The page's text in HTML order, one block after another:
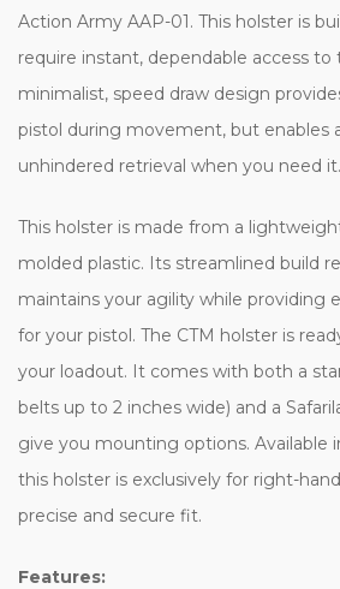
Action Army AAP-01. This holster is
require instant, dependable access to
minimalist, speed draw design
pistol during movement, but enables
unhindered retrieval when you need it.
This holster is made from a
molded plastic. Its streamlined build
maintains your agility while providing
for your pistol. The CTM holster is
your loadout. It comes with both a
belts up to 2 inches wide) and a
give you mounting options. Available
this holster is exclusively for right-
precise and secure fit.
Features: